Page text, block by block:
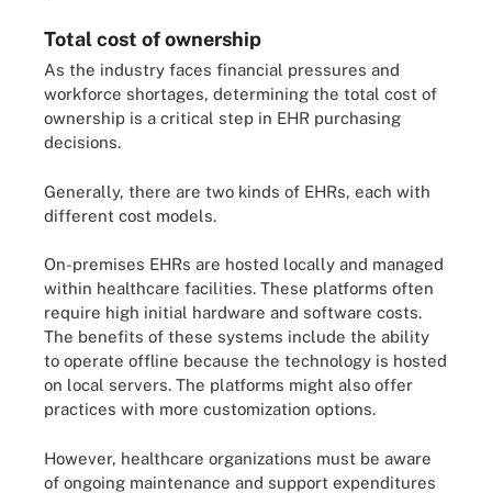
Total cost of ownership
As the industry faces financial pressures and
workforce shortages, determining the total cost of
ownership is a critical step in EHR purchasing
decisions.
Generally, there are two kinds of EHRs, each with
different cost models.
On-premises EHRs are hosted locally and managed
within healthcare facilities. These platforms often
require high initial hardware and software costs.
The benefits of these systems include the ability
to operate offline because the technology is hosted
on local servers. The platforms might also offer
practices with more customization options.
However, healthcare organizations must be aware
of ongoing maintenance and support expenditures